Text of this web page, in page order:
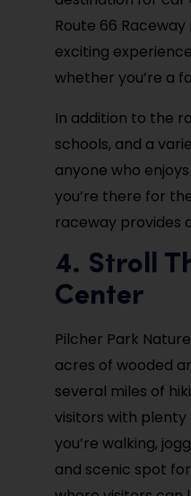
Route 66
exciting
whether you’re a
In addition to the
schools, and a
anyone who
you’re there for
raceway provides
4. Stroll
Center
Pilcher Park
acres of wooded
several miles of
visitors with
you’re walking,
and scenic spot